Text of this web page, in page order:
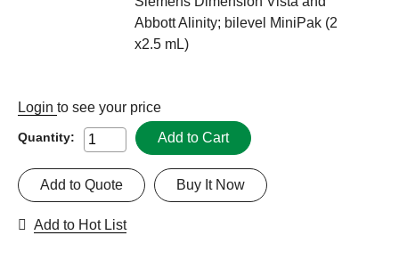
Abbott Alinity; bilevel MiniPak (2
x2.5 mL)
Login to see your price
Quantity: Add to Cart
Buy It Now
Add to Quote
Add to Hot List